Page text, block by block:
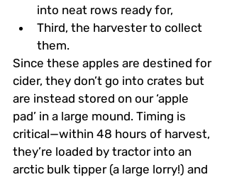
into neat rows ready for,
Third, the harvester to collect
them.
Since these apples are destined for
cider, they don’t go into crates but
are instead stored on our ‘apple
pad’ in a large mound. Timing is
critical—within 48 hours of harvest,
they’re loaded by tractor into an
arctic bulk tipper (a large lorry!) and